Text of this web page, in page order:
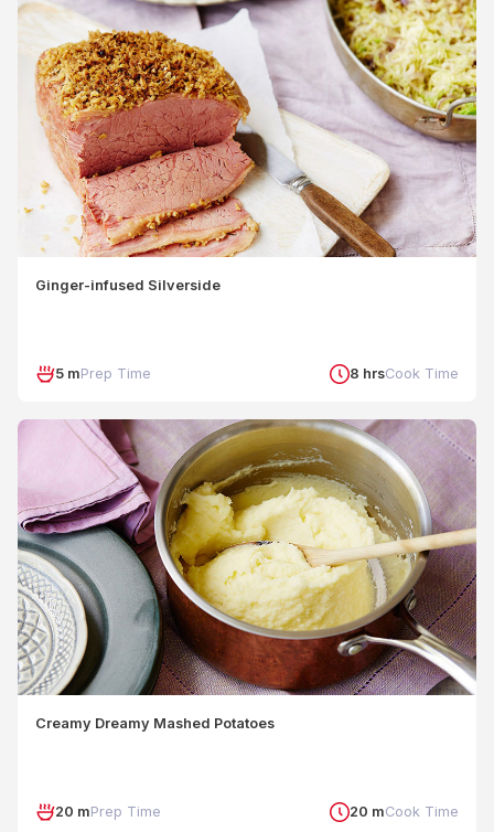
Ginger-infused Silverside
5 mPrep Time 8 hrsCook Time
Creamy Dreamy Mashed Potatoes
20 mPrep Time 20 mCook Time